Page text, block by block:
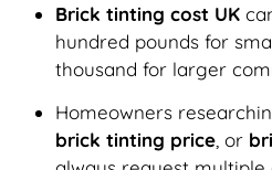
Brick tinting cost UK
hundred pounds for
thousand for larger
Homeowners
brick tinting price, or